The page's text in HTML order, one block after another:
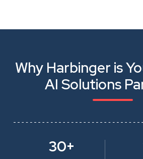
Why Harbinger is
AI Solutions
30+